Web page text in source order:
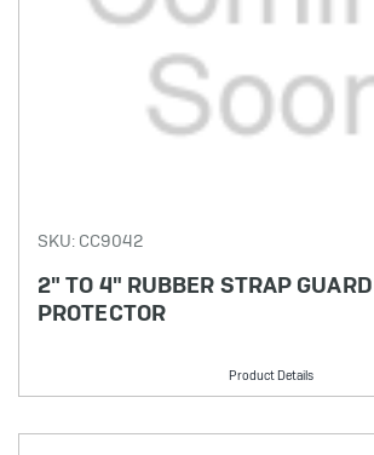
SKU: CC9042
2" TO 4" RUBBER STRAP
PROTECTOR
Product Details